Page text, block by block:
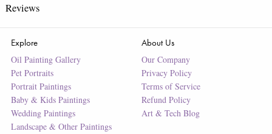
Reviews
Explore
Oil Painting Gallery
Pet Portraits
Portrait Paintings
Baby & Kids Paintings
Wedding Paintings
Landscape & Other Paintings
About Us
Our Company
Privacy Policy
Terms of Service
Refund Policy
Art & Tech Blog